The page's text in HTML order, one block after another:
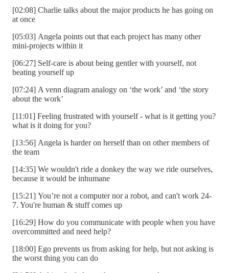
[02:08] Charlie talks about the major products he has going on
at once
[05:03] Angela points out that each project has many other
mini-projects within it
[06:27] Self-care is about being gentler with yourself, not
beating yourself up
[07:24] A venn diagram analogy on ‘the work’ and ‘the story
about the work’
[11:01] Feeling frustrated with yourself - what is it getting you?
what is it doing for you?
[13:56] Angela is harder on herself than on other members of
the team
[14:35] We wouldn't ride a donkey the way we ride ourselves,
because it would be inhumane
[15:21] You’re not a computer nor a robot, and can't work 24-
7. You're human & stuff comes up
[16:29] How do you communicate with people when you have
overcommitted and need help?
[18:00] Ego prevents us from asking for help, but not asking is
the worst thing you can do